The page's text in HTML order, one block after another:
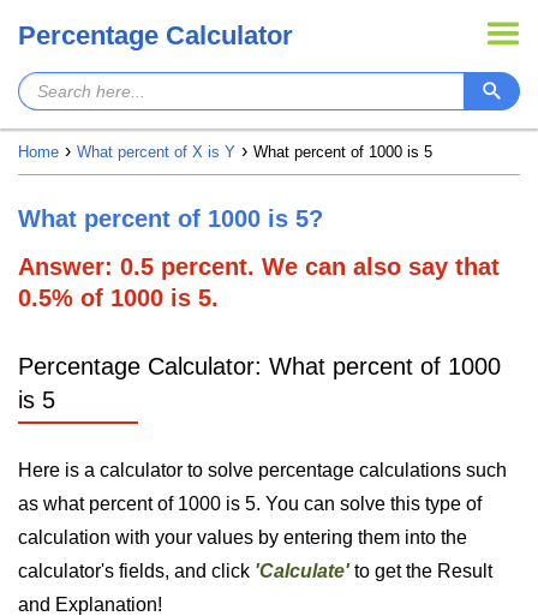
Percentage Calculator
Home What percent of X is Y What percent of 1000 is 5
What percent of 1000 is 5?
Answer: 0.5 percent. We can also say that
0.5% of 1000 is 5.
Percentage Calculator: What percent of 1000
is 5
Here is a calculator to solve percentage calculations such
as what percent of 1000 is 5. You can solve this type of
calculation with your values by entering them into the
calculator's fields, and click 'Calculate'to get the Result
and Explanation!